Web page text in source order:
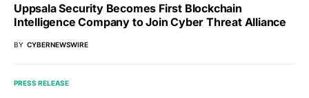
Uppsala Security Becomes First Blockchain
Intelligence Company to Join Cyber Threat Alliance
BY CYBERNEWSWIRE
PRESS RELEASE